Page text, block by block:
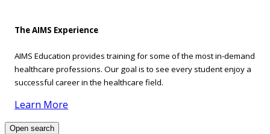
The AIMS Experience
AIMS Education provides training for some of the most in-demand
healthcare professions. Our goal is to see every student enjoy a
successful career in the healthcare field.
Learn More
Open search